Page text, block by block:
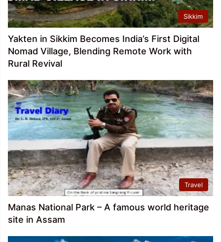
Sikkim
Yakten in Sikkim Becomes India’s First Digital
Nomad Village, Blending Remote Work with
Rural Revival
Travel
Manas National Park – A famous world heritage
site in Assam